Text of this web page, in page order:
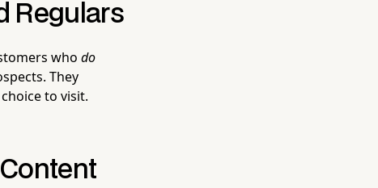
Regulars
who do
They
to visit.